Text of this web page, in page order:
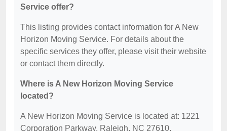
Service offer?
This listing provides contact information for A New
Horizon Moving Service. For details about the
specific services they offer, please visit their website
or contact them directly.
Where is A New Horizon Moving Service
located?
A New Horizon Moving Service is located at: 1221
Corporation Parkway, Raleigh, NC 27610.